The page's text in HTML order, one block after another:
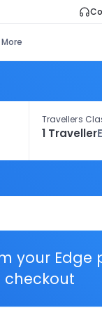
More
Travellers
1 Traveller
your Edge